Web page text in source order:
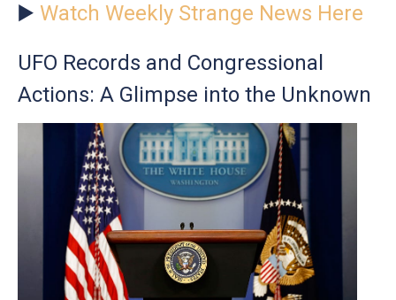
▶️ Watch Weekly Strange News Here
UFO Records and Congressional
Actions: A Glimpse into the Unknown